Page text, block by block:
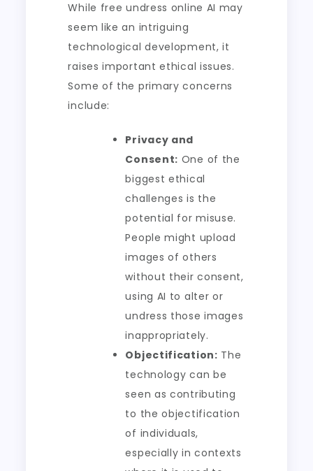
While free undress online AI may
seem like an intriguing
technological development, it
raises important ethical issues.
Some of the primary concerns
include:
Privacy and
Consent: One of the
biggest ethical
challenges is the
potential for misuse.
People might upload
images of others
without their consent,
using AI to alter or
undress those images
inappropriately.
Objectification: The
technology can be
seen as contributing
to the objectification
of individuals,
especially in contexts